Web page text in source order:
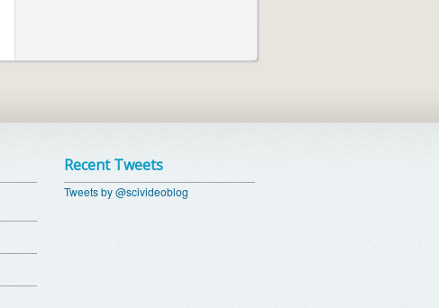
Recent Tweets
Tweets by @scivideoblog